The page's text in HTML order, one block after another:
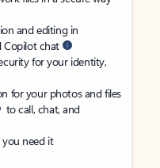
and editing in
Copilot chat
for your identity,
for your photos and files
to call, chat, and
need it